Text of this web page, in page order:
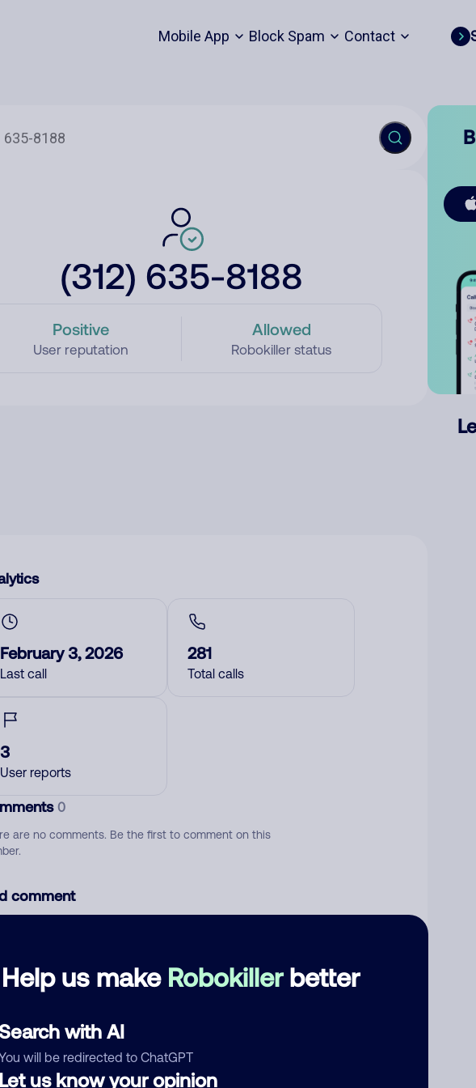
Mobile App Block Spam Contact
(312) 635-8188
Positive
User reputation
Allowed
Robokiller status
Help us make Robokillerbetter
with AI
will be redirected to ChatGPT
us know your opinion
February 3, 2026
Last call
281
Total calls
3
User reports
0
are no comments. Be the first to comment on this
comment